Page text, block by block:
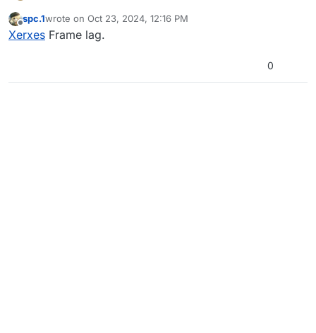
windows can lag if your PC is sufficiently fucked up.
Also go ahead and post your specs.
spc.1wrote on Oct 23, 2024, 12:16 PM
last edited by
Xerxes Frame lag.
0